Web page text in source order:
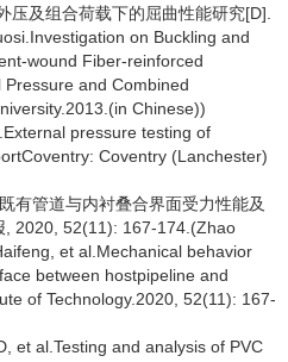
压及组合荷载下的屈曲性能研究[D].
on Buckling and
wound Fiber-reinforced
and Combined
Chinese))
pressure testing of
Coventry (Lanchester)
有管道与内衬叠合界面受力性能及
, 2020, 52(11): 167-174.(Zhao
et al.Mechanical behavior
between hostpipeline and
of Technology.2020, 52(11): 167-
et al.Testing and analysis of PVC